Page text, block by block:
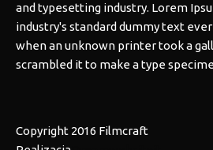
and typesetting industry. Lorem
industry's standard dummy text
when an unknown printer took a
scrambled it to make a type
Copyright 2016 Filmcraft